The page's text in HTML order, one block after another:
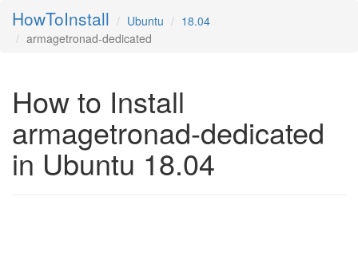
HowToInstall Ubuntu
18.04
armagetronad-dedicated
How to Install
armagetronad-dedicated
in Ubuntu 18.04